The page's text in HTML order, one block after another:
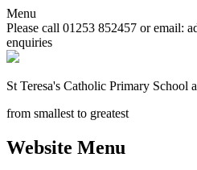
Menu
Please call 01253 852457 or email:
enquiries
St Teresa's Catholic Primary School
from smallest to greatest
Website Menu